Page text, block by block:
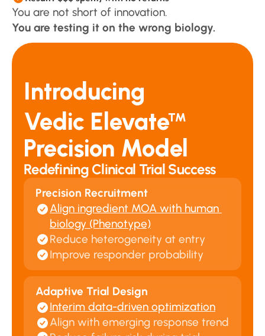
You are not short of innovation.
You are testing it on the wrong biology.
Introducing
Vedic Elevate™
Precision Model
Redefining Clinical Trial Success
Precision Recruitment
Align ingredient MOA with human
biology (Phenotype)
Reduce heterogeneity at entry
Improve responder probability
Adaptive Trial Design
Interim data-driven optimization
Align with emerging response trend